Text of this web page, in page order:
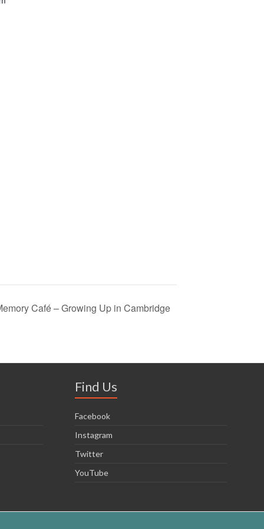
Café – Growing Up in Cambridge
Find Us
Facebook
Instagram
Twitter
YouTube